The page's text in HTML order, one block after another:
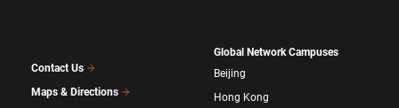
Contact Us
Maps & Directions
Global Network Campuses
Beijing
Hong Kong